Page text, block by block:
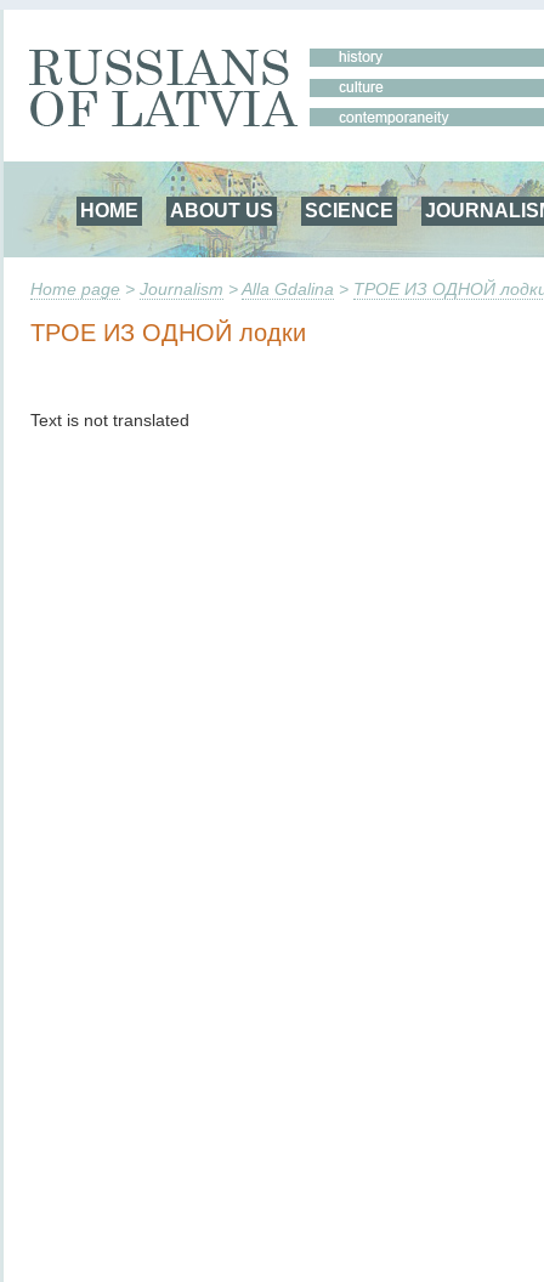
HOME ABOUT US SCIENCE
Home page > Journalism >Alla Gdalina > ТРОЕ ИЗ ОДНОЙ
ТРОЕ ИЗ ОДНОЙ лодки
Text is not translated